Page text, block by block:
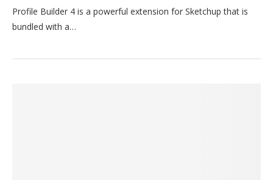
Profile Builder 4 is a powerful extension for Sketchup that is
bundled with a…